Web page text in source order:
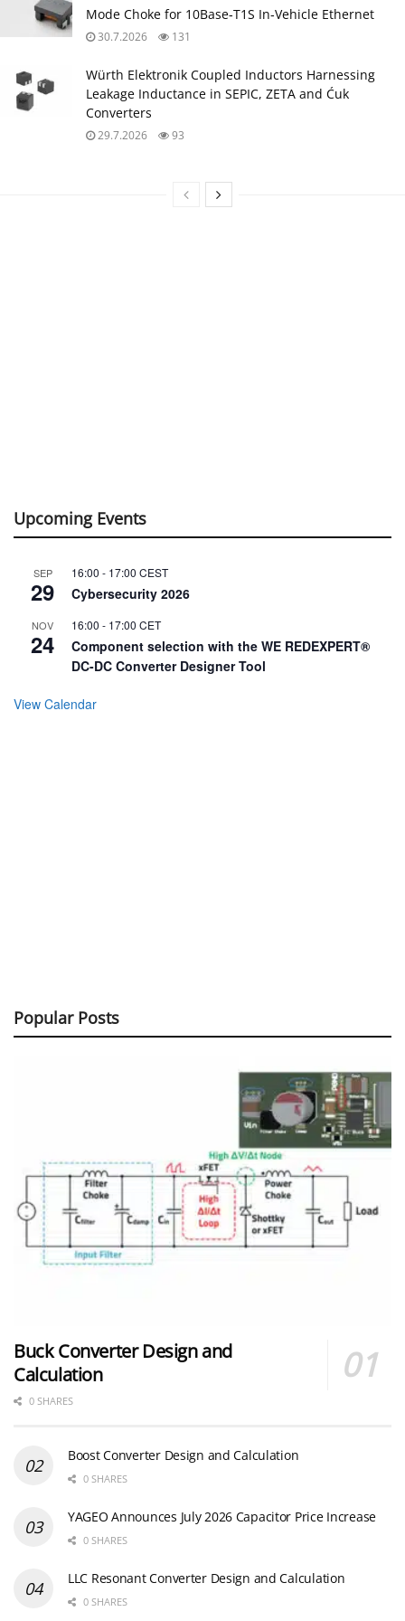
Mode Choke for 10Base‑T1S In‑Vehicle Ethernet
30.7.2026 131
Würth Elektronik Coupled Inductors Harnessing
Leakage Inductance in SEPIC, ZETA and Ćuk
Converters
29.7.2026 93
Upcoming Events
SEP
29
16:00 - 17:00 CEST
Cybersecurity 2026
NOV
24
16:00 - 17:00 CET
Component selection with the WE REDEXPERT®
DC-DC Converter Designer Tool
View Calendar
Popular Posts
Buck Converter Design and
Calculation
0 SHARES
Boost Converter Design and Calculation
0 SHARES
YAGEO Announces July 2026 Capacitor Price Increase
0 SHARES
LLC Resonant Converter Design and Calculation
0 SHARES